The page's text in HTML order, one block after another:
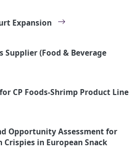
Expansion
Supplier (Food & Beverage
CP Foods-Shrimp Product Line
Opportunity Assessment for
in European Snack